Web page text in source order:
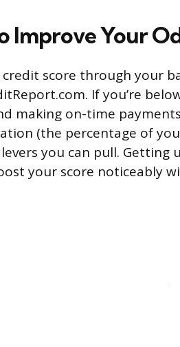
Improve Your
credit score through your
If you’re
making on-time
(the percentage of
you can pull. Getting
your score noticeably